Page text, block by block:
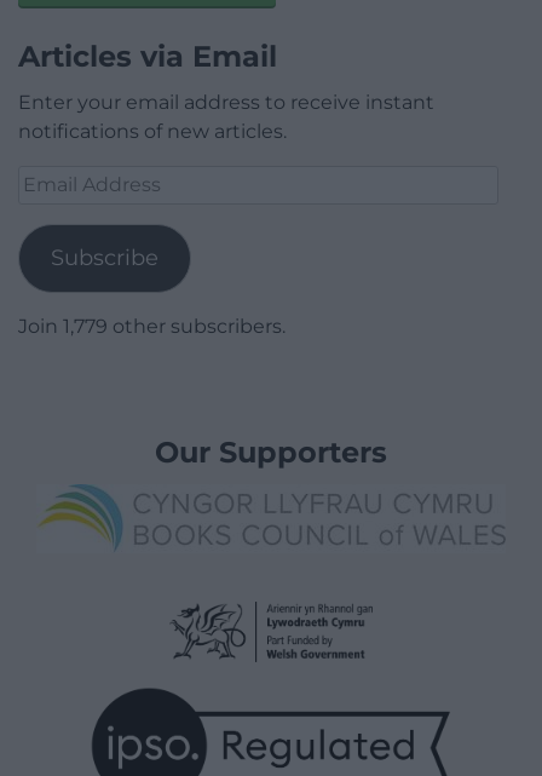
Articles via Email
Enter your email address to receive instant
notifications of new articles.
Email
Subscribe
Join 1,779 other subscribers.
Our Supporters